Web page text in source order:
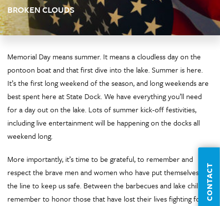
CONTACT
BROKEN CLOUDS
Memorial Day means summer. It means a cloudless day on the
pontoon boat and that first dive into the lake. Summer is here.
It’s the first long weekend of the season, and long weekends are
best spent here at State Dock. We have everything you’ll need
for a day out on the lake. Lots of summer kick-off festivities,
including live entertainment will be happening on the docks all
weekend long.
More importantly, it’s time to be grateful, to remember and
respect the brave men and women who have put themselves on
the line to keep us safe. Between the barbecues and lake chilling,
remember to honor those that have lost their lives fighting for